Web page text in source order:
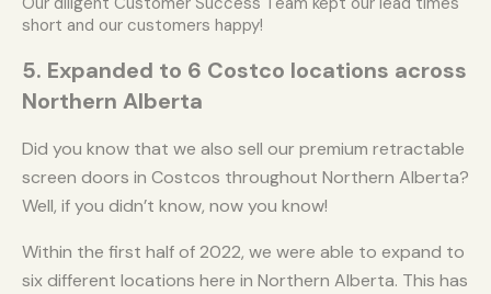
short and our customers happy!
5. Expanded to 6 Costco locations across
Northern Alberta
Did you know that we also sell our premium retractable
screen doors in Costcos throughout Northern Alberta?
Well, if you didn’t know, now you know!
Within the first half of 2022, we were able to expand to
six different locations here in Northern Alberta. This has